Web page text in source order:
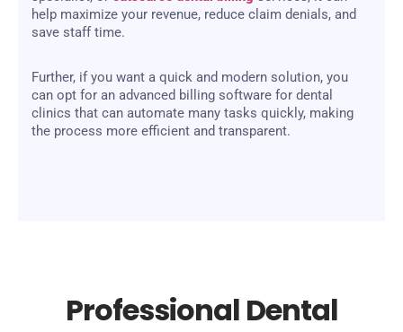
help maximize your revenue, reduce claim denials, and
save staff time.
Further, if you want a quick and modern solution, you
can opt for an advanced billing software for dental
clinics that can automate many tasks quickly, making
the process more efficient and transparent.
Professional Dental